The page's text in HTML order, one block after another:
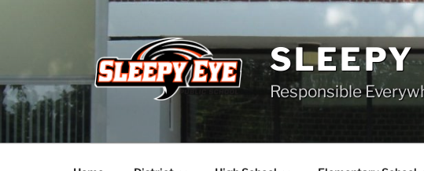
SLEEPY
Responsible